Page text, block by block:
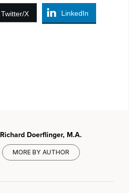
Twitter/X LinkedIn
Richard Doerflinger, M.A.
MORE BY AUTHOR